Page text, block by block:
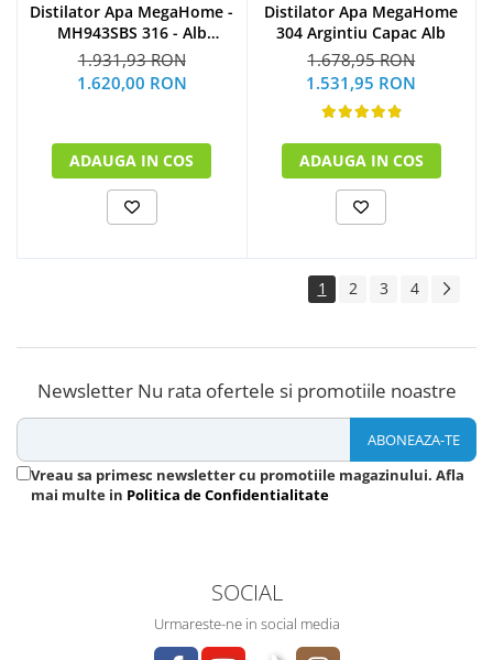
Distilator Apa MegaHome -
MH943SBS 316 - Alb
Glazurat
1.931,93 RON
1.620,00 RON
ADAUGA IN COS
Distilator Apa MegaHome
304 Argintiu Capac Alb
1.678,95 RON
1.531,95 RON
ADAUGA IN COS
1 2 3 4
Newsletter Nu rata ofertele si promotiile noastre
Vreau sa primesc newsletter cu promotiile magazinului. Afla
mai multe in Politica de Confidentialitate
SOCIAL
Urmareste-ne in social media